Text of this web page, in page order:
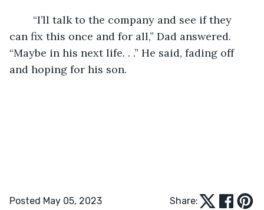
can fix this once and for all,” Dad answered.
“Maybe in his next life. . .” He said, fading off
and hoping for his son.
Posted May 05, 2023 Share: